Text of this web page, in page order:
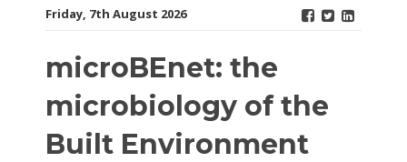
Friday, 7th August 2026
microBEnet: the
microbiology of the
Built Environment